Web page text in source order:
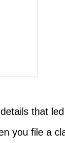
that
you file a